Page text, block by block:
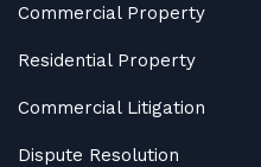
Commercial Property
Residential Property
Commercial Litigation
Dispute Resolution